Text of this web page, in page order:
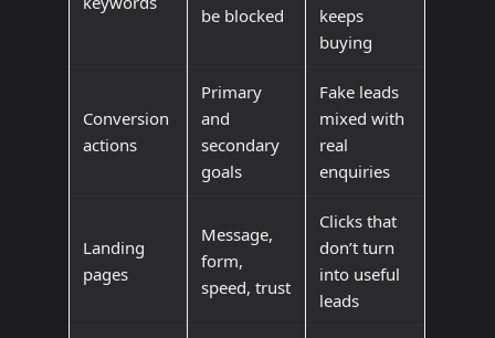
be blocked
keeps
buying
Conversion
actions
Primary
and
secondary
goals
Fake leads
mixed with
real
enquiries
Landing
pages
Message,
form,
speed, trust
Clicks that
don’t turn
into useful
leads